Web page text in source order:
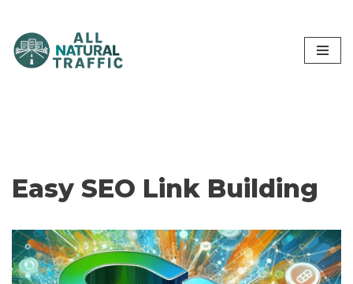
Skip
to
Easy SEO Link Building